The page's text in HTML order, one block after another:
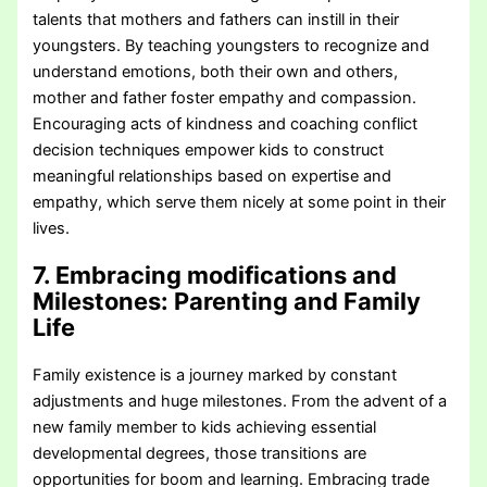
talents that mothers and fathers can instill in their
youngsters. By teaching youngsters to recognize and
understand emotions, both their own and others,
mother and father foster empathy and compassion.
Encouraging acts of kindness and coaching conflict
decision techniques empower kids to construct
meaningful relationships based on expertise and
empathy, which serve them nicely at some point in their
lives.
7. Embracing modifications and
Milestones: Parenting and Family
Life
Family existence is a journey marked by constant
adjustments and huge milestones. From the advent of a
new family member to kids achieving essential
developmental degrees, those transitions are
opportunities for boom and learning. Embracing trade